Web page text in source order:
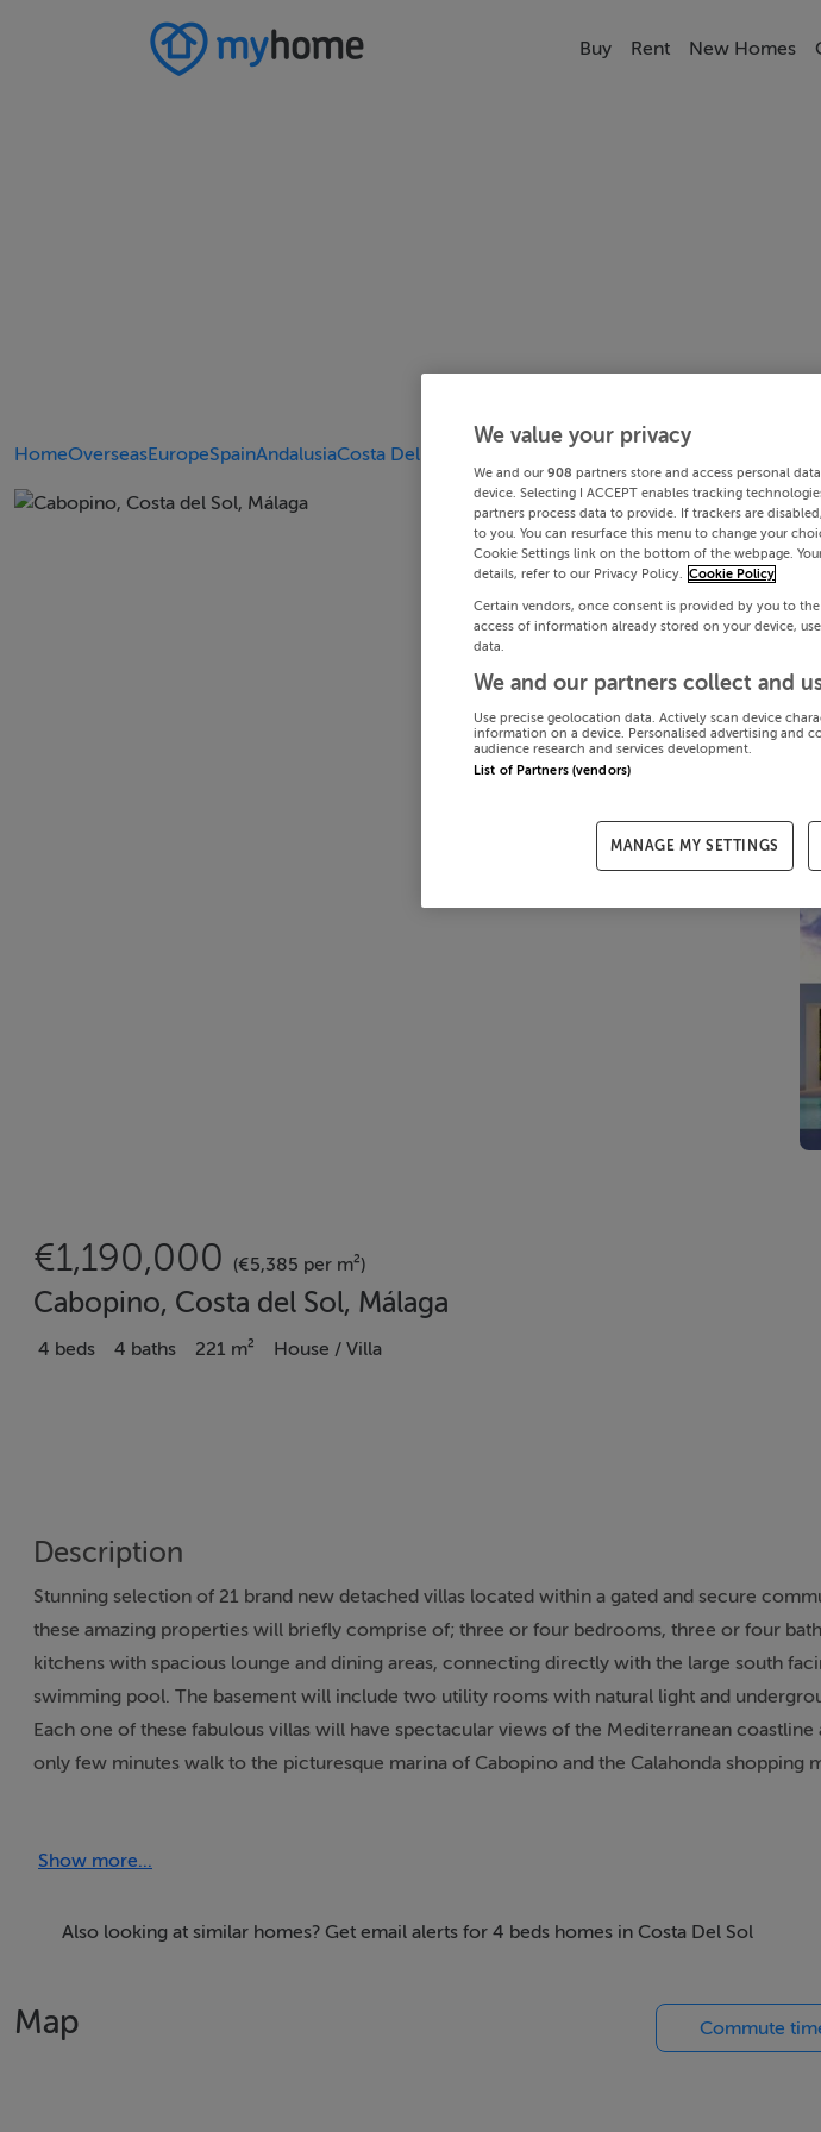
Buy Rent New Homes
HomeOverseasEuropeSpainAndalusiaCosta Del Sol
€1,190,000 (€5,385 per m²)
Cabopino, Costa del Sol, Málaga
4 beds 4 baths 221 m² House / Villa
Description
Stunning selection of 21 brand new detached villas located within a gated and secure
these amazing properties will briefly comprise of; three or four bedrooms, three or four
kitchens with spacious lounge and dining areas, connecting directly with the large south
swimming pool. The basement will include two utility rooms with natural light and
Each one of these fabulous villas will have spectacular views of the Mediterranean
only few minutes walk to the picturesque marina of Cabopino and the Calahonda shopping
Prices range from €1.190.000 to €1.335.000.
* Setting - Close To Port
Show more...
Also looking at similar homes? Get email alerts for 4 beds homes in Costa Del Sol
Map Commute
We value your privacy
We and our 908 partners store and access personal
device. Selecting I ACCEPT enables tracking
partners process data to provide. If trackers are
to you. You can resurface this menu to change your
Cookie Settings link on the bottom of the webpage.
details, refer to our Privacy Policy.
Cookie Policy
Certain vendors, once consent is provided by you to
access of information already stored on your device,
data.
We and our partners collect and
Use precise geolocation data. Actively scan device
information on a device. Personalised advertising and
audience research and services development.
List of Partners (vendors)
MANAGE MY SETTINGS